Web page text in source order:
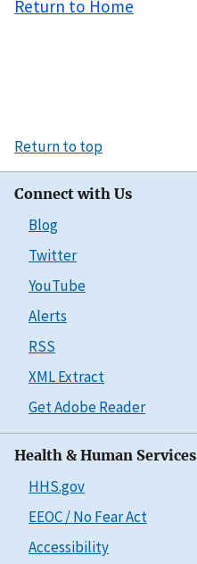
Return to Home
Return to top
Connect with Us
Blog
Twitter
YouTube
Alerts
RSS
XML Extract
Get Adobe Reader
Health & Human Services
HHS.gov
EEOC / No Fear Act
Accessibility